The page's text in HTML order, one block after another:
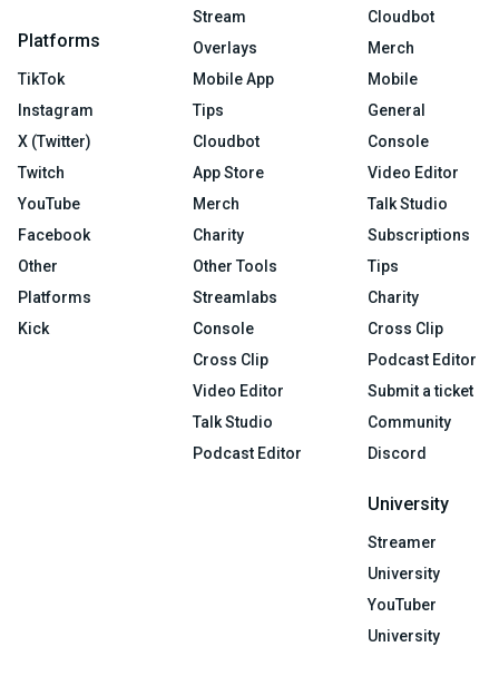
Platforms
TikTok
Instagram
X (Twitter)
Twitch
YouTube
Facebook
Other
Platforms
Kick
Stream
Overlays
Mobile App
Tips
Cloudbot
App Store
Merch
Charity
Other Tools
Streamlabs
Console
Cross Clip
Video Editor
Talk Studio
Podcast Editor
Cloudbot
Merch
Mobile
General
Console
Video Editor
Talk Studio
Subscriptions
Tips
Charity
Cross Clip
Podcast Editor
Submit a ticket
Community
Discord
University
Streamer
University
YouTuber
University